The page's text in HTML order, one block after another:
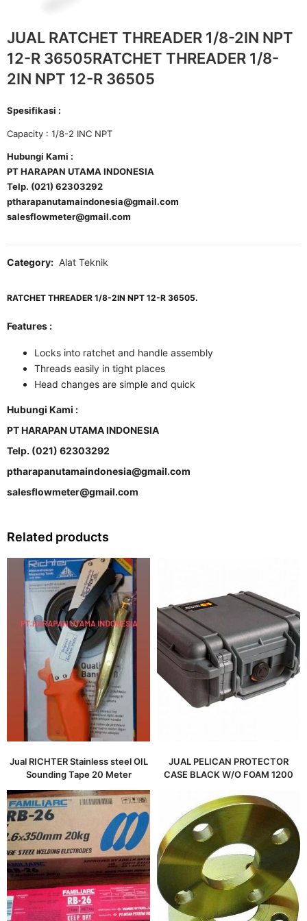
JUAL RATCHET THREADER 1/8-2IN NPT
12-R 36505RATCHET THREADER 1/8-
2IN NPT 12-R 36505
Spesifikasi :
Capacity : 1/8-2 INC NPT
Hubungi Kami :
PT HARAPAN UTAMA INDONESIA
Telp. (021) 62303292
ptharapanutamaindonesia@gmail.com
salesflowmeter@gmail.com
Category: Alat Teknik
RATCHET THREADER 1/8-2IN NPT 12-R 36505.
Features :
Locks into ratchet and handle assembly
Threads easily in tight places
Head changes are simple and quick
Hubungi Kami :
PT HARAPAN UTAMA INDONESIA
Telp. (021) 62303292
ptharapanutamaindonesia@gmail.com
salesflowmeter@gmail.com
Related products
Jual RICHTER Stainless steel OIL
Sounding Tape 20 Meter
JUAL PELICAN PROTECTOR
CASE BLACK W/O FOAM 1200